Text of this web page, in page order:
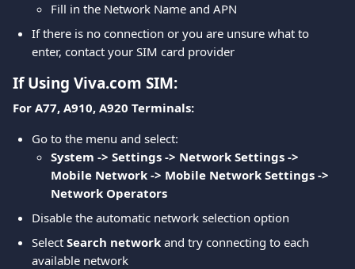
Fill in the Network Name and APN
If there is no connection or you are unsure what to
enter, contact your SIM card provider
If Using Viva.com SIM:
For A77, A910, A920 Terminals:
Go to the menu and select:
System -> Settings -> Network Settings ->
Mobile Network -> Mobile Network Settings ->
Network Operators
Disable the automatic network selection option
Select Search network and try connecting to each
available network